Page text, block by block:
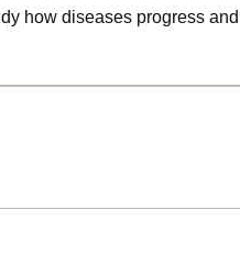
how diseases progress